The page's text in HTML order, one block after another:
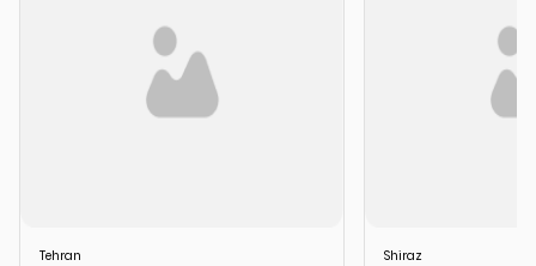
Tehran Shiraz